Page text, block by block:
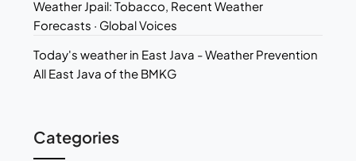
Weather Jpail: Tobacco, Recent Weather
Forecasts · Global Voices
Today's weather in East Java - Weather Prevention
All East Java of the BMKG
Categories